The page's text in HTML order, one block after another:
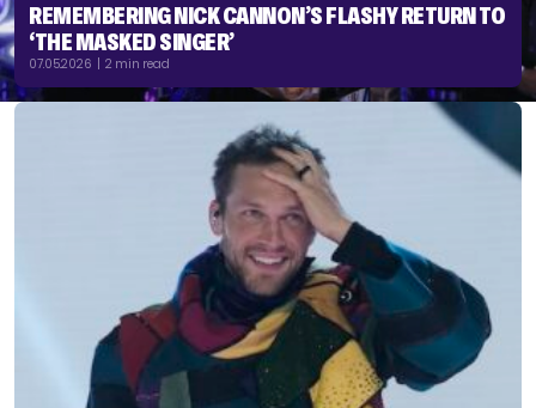
REMEMBERING NICK CANNON’S FLASHY RETURN TO
‘THE MASKED SINGER’
07.05.2026 | 2 min read